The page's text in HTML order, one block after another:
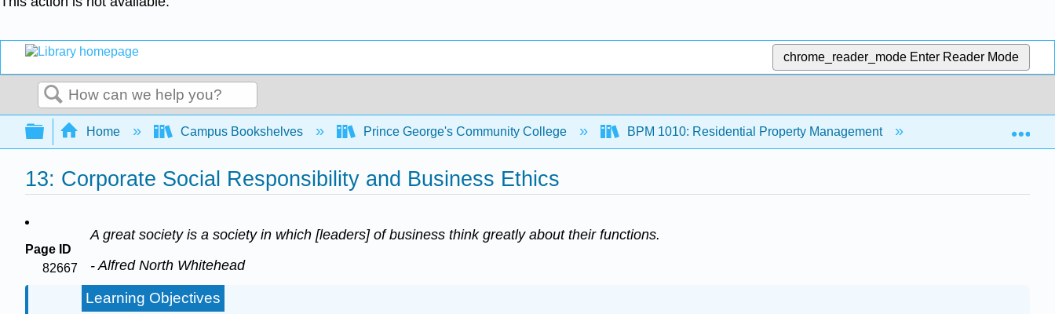
chrome_reader_mode Enter Reader Mode
Search
Expand/collapse global hierarchy
Home Campus Bookshelves Prince George's Community College BPM 1010: Residential Property Management 13: Corporate
13: Corporate Social Responsibility and Business Ethics
Page ID
82667
A great society is a society in which [leaders] of business think greatly about their functions.
- Alfred North Whitehead
Learning Objectives